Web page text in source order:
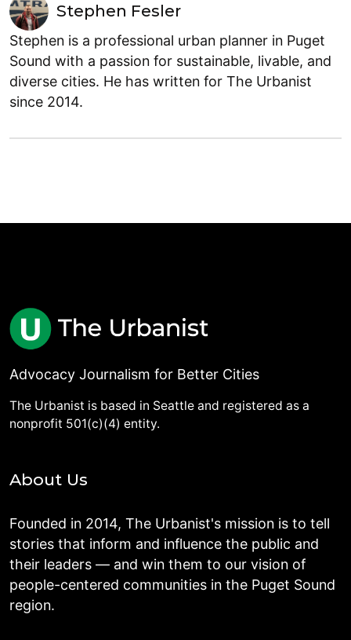
Stephen Fesler
Stephen is a professional urban planner in Puget
Sound with a passion for sustainable, livable, and
diverse cities. He has written for The Urbanist
since 2014.
Advocacy Journalism for Better Cities
The Urbanist is based in Seattle and registered as a
nonprofit 501(c)(4) entity.
About Us
Founded in 2014, The Urbanist's mission is to tell
stories that inform and influence the public and
their leaders — and win them to our vision of
people-centered communities in the Puget Sound
region.